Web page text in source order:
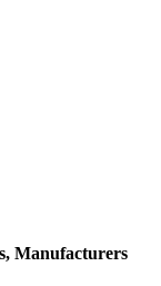
Manufacturers